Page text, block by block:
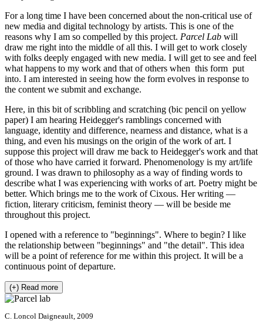
For a long time I have been concerned about the non-critical use of
new media and digital technology by artists. This is one of the
reasons why I am so compelled by this project. Parcel Lab will
draw me right into the middle of all this. I will get to work closely
with folks deeply engaged with new media. I will get to see and feel
what happens to my work and that of others when this form put
into. I am interested in seeing how the form evolves in response to
the content we submit and exchange.
Here, in this bit of scribbling and scratching (bic pencil on yellow
paper) I am hearing Heidegger's ramblings concerned with
language, identity and difference, nearness and distance, what is a
thing, and even his musings on the origin of the work of art. I
suppose this project will draw me back to Heidegger's work and that
of those who have carried it forward. Phenomenology is my art/life
ground. I was drawn to philosophy as a way of finding words to
describe what I was experiencing with works of art. Poetry might be
better. Which brings me to the work of Cixous. Her writing —
fiction, literary criticism, feminist theory — will be beside me
throughout this project.
I opened with a reference to "beginnings". Where to begin? I like
the relationship between "beginnings" and "the detail". This idea
will be a point of reference for me within this project. It will be a
continuous point of departure.
(+) Read more
C. Loncol Daigneault, 2009